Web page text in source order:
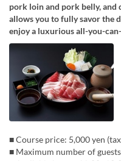
pork loin and pork belly, and
allows you to fully savor the
enjoy a luxurious all-you-
■ Course price: 5,000 yen
■ Maximum number of